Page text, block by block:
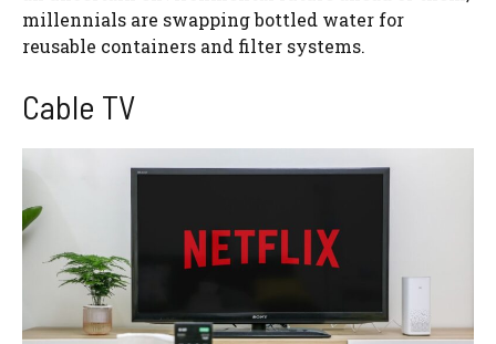
millennials are swapping bottled water for
reusable containers and filter systems.
Cable TV